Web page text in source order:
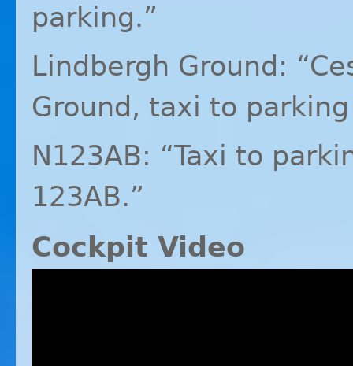
parking.”
Lindbergh Ground:
Ground, taxi to
N123AB: “Taxi to
123AB.”
Cockpit Video